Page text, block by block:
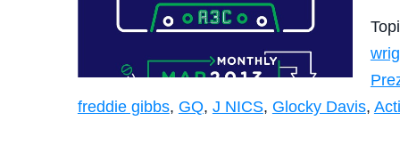
freddie gibbs, GQ, J NICS, Glocky Davis,